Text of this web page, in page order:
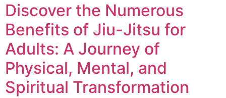
Discover the Numerous
Benefits of Jiu-Jitsu for
Adults: A Journey of
Physical, Mental, and
Spiritual Transformation